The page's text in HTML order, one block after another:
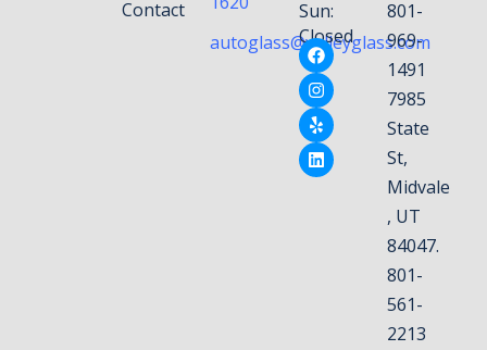
Contact
autoglass@valleyglass.com
Sun:
Closed
801-
969-
1491
7985
State
St,
Midvale
, UT
84047.
801-
561-
2213